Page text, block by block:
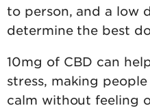
to person, and a low
determine the best
10mg of CBD can
stress, making
calm without feeling